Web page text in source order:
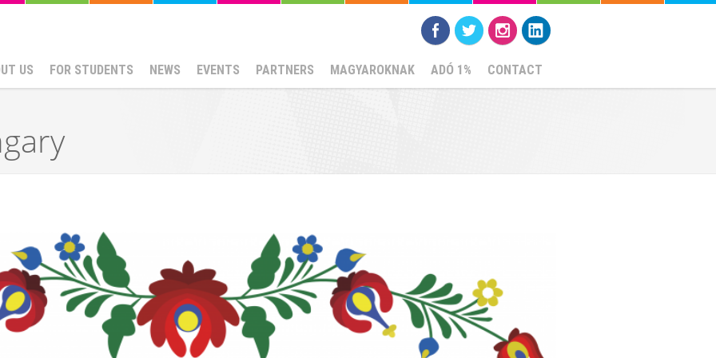
US FOR STUDENTS NEWS EVENTS PARTNERS MAGYAROKNAK ADÓ 1% CONTACT